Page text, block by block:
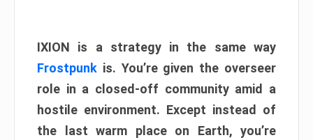
IXION is a strategy in the same way
Frostpunk is. You’re given the overseer
role in a closed-off community amid a
hostile environment. Except instead of
the last warm place on Earth, you’re